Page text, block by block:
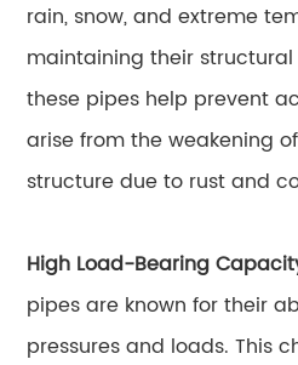
rain, snow, and extreme
maintaining their
these pipes help prevent
arise from the weakening
structure due to rust and
High Load-Bearing
pipes are known for their
pressures and loads. This